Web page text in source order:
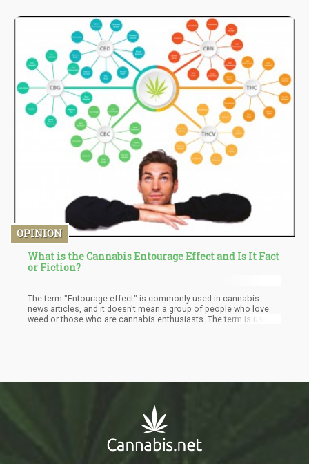
OPINION
What is the Cannabis Entourage Effect and Is It Fact
or Fiction?
The term "Entourage effect" is commonly used in cannabis
news articles, and it doesn't mean a group of people who love
weed or those who are cannabis enthusiasts. The term is used